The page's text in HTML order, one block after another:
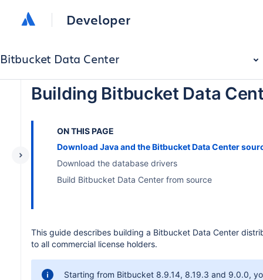
Developer
Bitbucket Data Center
Building Bitbucket Data
ON THIS PAGE
Download Java and the Bitbucket Data Center
Download the database drivers
Build Bitbucket Data Center from source
This guide describes building a Bitbucket Data Center
to all commercial license holders.
Starting from Bitbucket 8.9.14, 8.19.3 and 9.0.0,